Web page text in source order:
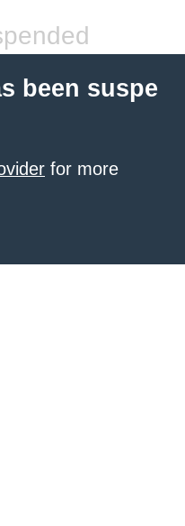
been suspe
for more